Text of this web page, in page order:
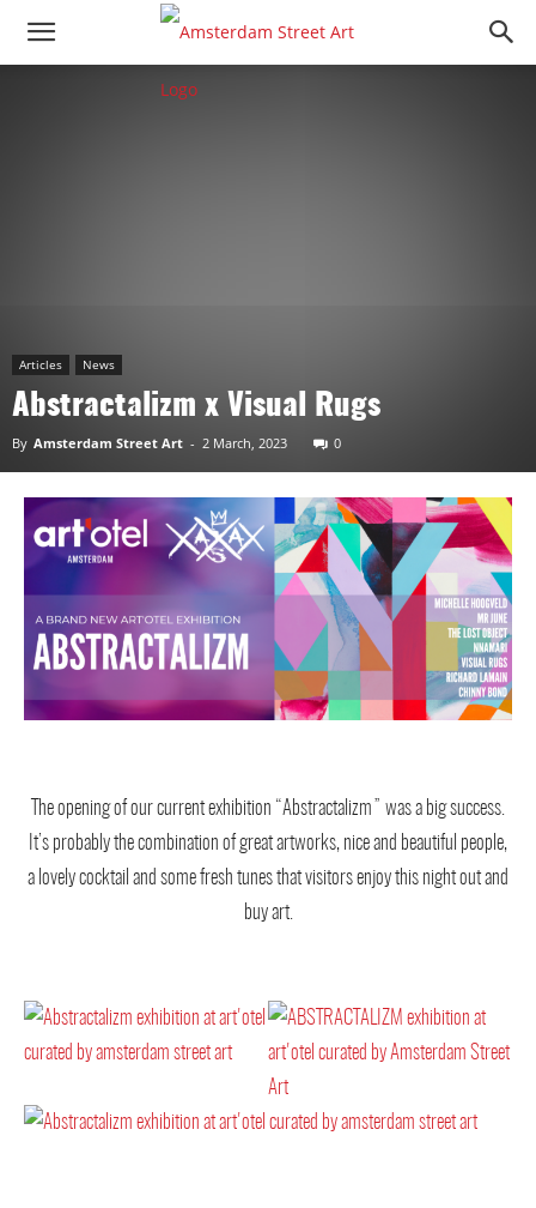
Articles News
Abstractalizm x Visual Rugs
By Amsterdam Street Art - 2 March, 2023 0
The opening of our current exhibition “Abstractalizm” was a big success.
It’s probably the combination of great artworks, nice and beautiful people,
a lovely cocktail and some fresh tunes that visitors enjoy this night out and
buy art.